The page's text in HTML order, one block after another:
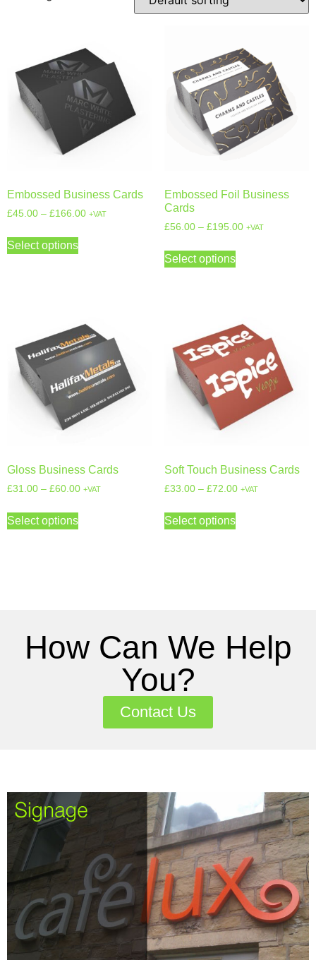
Embossed Business Cards
£45.00 – £166.00 +VAT
Select options
Embossed Foil Business
Cards
£56.00 – £195.00 +VAT
Select options
Gloss Business Cards
£31.00 – £60.00 +VAT
Select options
Soft Touch Business Cards
£33.00 – £72.00 +VAT
Select options
How Can We Help
You?
Contact Us